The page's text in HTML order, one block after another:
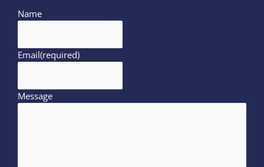
Name
Email(required)
Message